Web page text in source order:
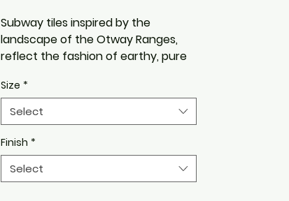
Subway tiles inspired by the
landscape of the Otway Ranges,
reflect the fashion of earthy, pure
a handmade feel.
Pure understated tones of Greens,
blues and browns, that you
experience in a pristine outdoor
environment, are the essence of
the Otway subway wall tile range.
Size *
Select
Finish *
Select